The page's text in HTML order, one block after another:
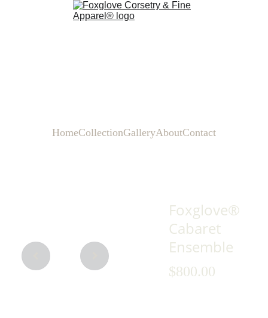
HomeCollectionGalleryAboutContact
Foxglove®
Cabaret
Ensemble
$800.00